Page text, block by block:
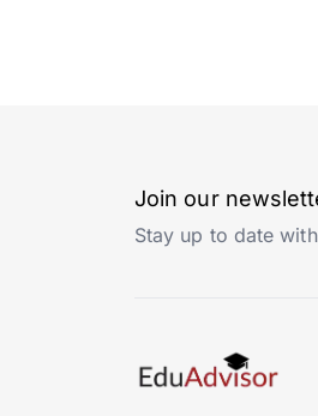
Join our
Stay up to date